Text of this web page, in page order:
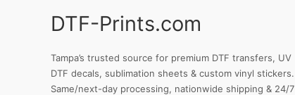
DTF-Prints.com
Tampa’s trusted source for premium DTF transfers, UV
DTF decals, sublimation sheets & custom vinyl stickers.
Same/next-day processing, nationwide shipping & 24/7